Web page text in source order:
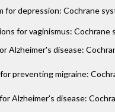
for depression: Cochrane
for vaginismus: Cochrane
Alzheimer's disease:
preventing migraine:
Alzheimer's disease: